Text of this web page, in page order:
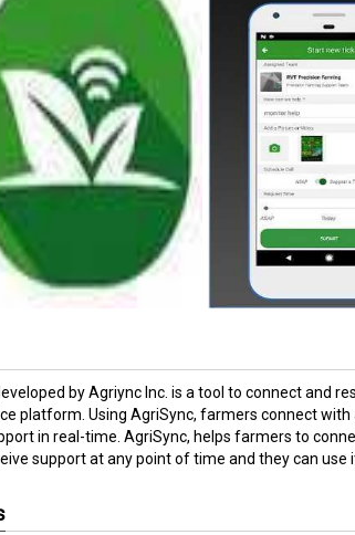
by Agriync Inc. is a tool to connect and
platform. Using AgriSync, farmers connect
in real-time. AgriSync, helps farmers to
support at any point of time and they can use